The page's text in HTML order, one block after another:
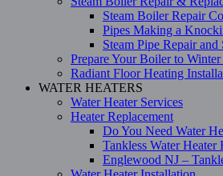
Steam Boiler Repair
Pipes Making a
Steam Pipe Repair
Prepare Your Boiler to
Radiant Floor Heating
WATER HEATERS
Water Heater Services
Heater Replacement
Do You Need Water
Tankless Water
Englewood NJ –